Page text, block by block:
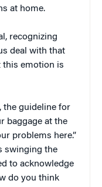
at home.
recognizing
deal with that
this emotion is
the guideline for
baggage at the
problems here.”
swinging the
to acknowledge
do you think